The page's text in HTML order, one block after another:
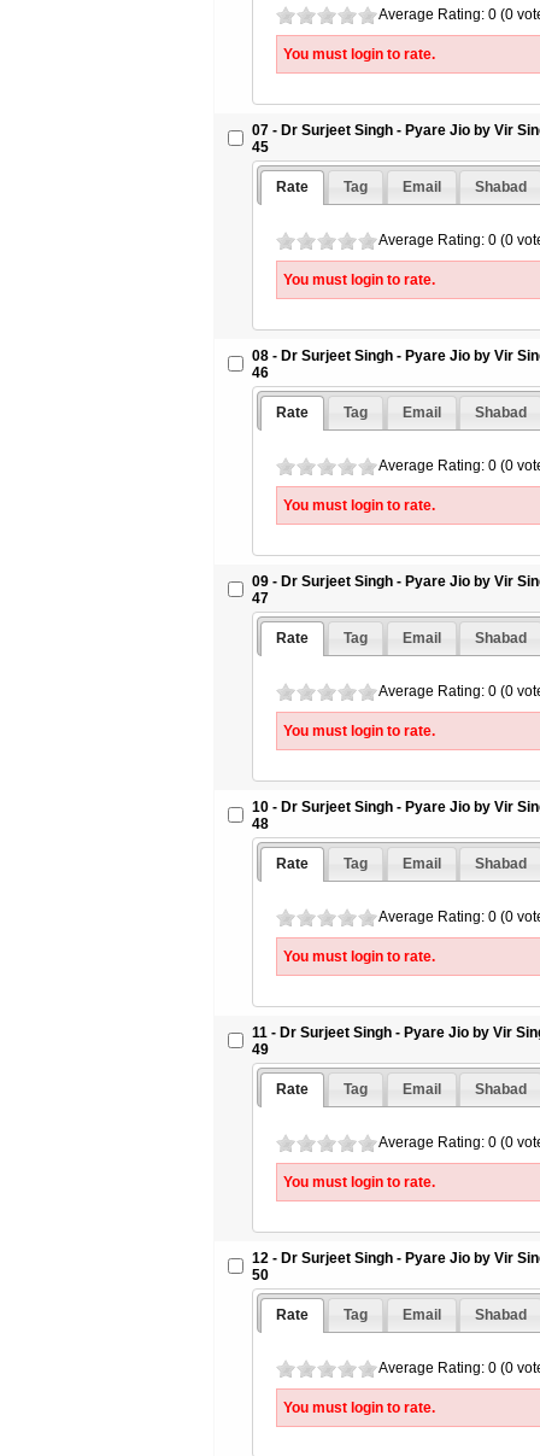
Average Rating: 0 (0
You must login to rate.
07 - Dr Surjeet Singh - Pyare Jio by Vir
45
Rate Tag Email Shabad
Average Rating: 0 (0
You must login to rate.
08 - Dr Surjeet Singh - Pyare Jio by Vir
46
Rate Tag Email Shabad
Average Rating: 0 (0
You must login to rate.
09 - Dr Surjeet Singh - Pyare Jio by Vir
47
Rate Tag Email Shabad
Average Rating: 0 (0
You must login to rate.
10 - Dr Surjeet Singh - Pyare Jio by Vir
48
Rate Tag Email Shabad
Average Rating: 0 (0
You must login to rate.
11 - Dr Surjeet Singh - Pyare Jio by Vir
49
Rate Tag Email Shabad
Average Rating: 0 (0
You must login to rate.
12 - Dr Surjeet Singh - Pyare Jio by Vir
50
Rate Tag Email Shabad
Average Rating: 0 (0
You must login to rate.